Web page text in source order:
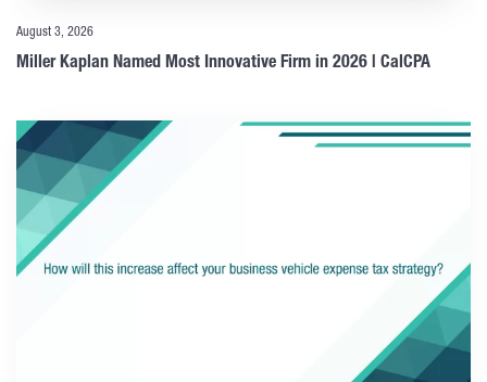
August 3, 2026
Miller Kaplan Named Most Innovative Firm in 2026 | CalCPA